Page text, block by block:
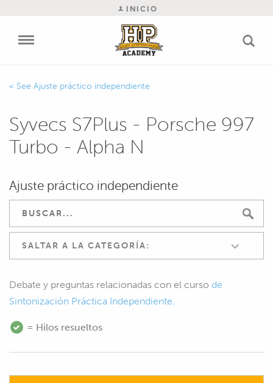
INICIO
Ajuste práctico independiente
Syvecs S7Plus - Porsche 997
Turbo - Alpha N
Ajuste práctico independiente
SALTAR A LA CATEGORÍA:
Debate y preguntas relacionadas con el curso de
Sintonización Práctica Independiente.
= Hilos resueltos